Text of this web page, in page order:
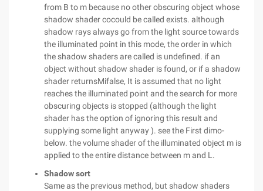
from B to m because no other obscuring object whose
shadow shader cocould be called exists. although
shadow rays always go from the light source towards
the illuminated point in this mode, the order in which
the shadow shaders are called is undefined. if an
object without shadow shader is found, or if a shadow
shader returnsMifalse, It is assumed that no light
reaches the illuminated point and the search for more
obscuring objects is stopped (although the light
shader has the option of ignoring this result and
supplying some light anyway ). see the First dimo-
below. the volume shader of the illuminated object m is
applied to the entire distance between m and L.
Shadow sort
Same as the previous method, but shadow shaders